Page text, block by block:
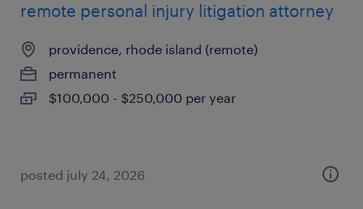
remote personal injury litigation attorney
providence, rhode island (remote)
permanent
$100,000 - $250,000 per year
posted july 24, 2026